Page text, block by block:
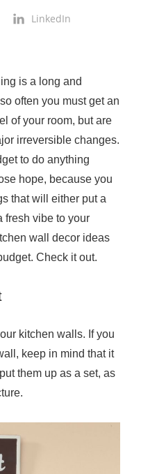
LinkedIn
is a long and
often you must get an
of your room, but are
irreversible changes.
to do anything
hope, because you
that will either put a
fresh vibe to your
wall decor ideas
Check it out.
kitchen walls. If you
keep in mind that it
them up as a set, as